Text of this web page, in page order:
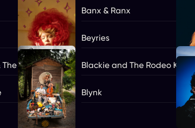
Banx & Ranx
Beyries
Boxmasters ** Blackie and The Rodeo Kings
Blynk